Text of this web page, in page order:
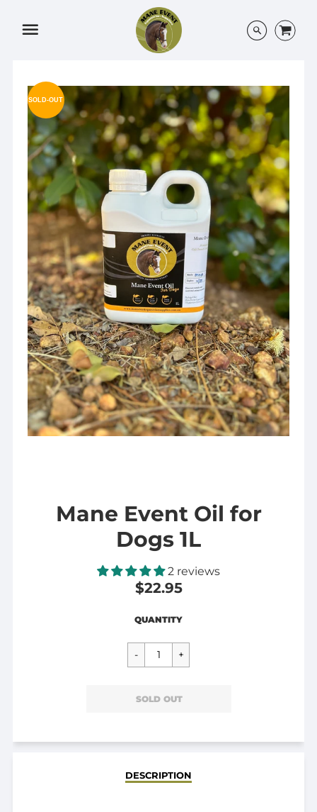
SOLD-OUT
Mane Event Oil for
Dogs 1L
2 reviews
$22.95
Regular
$22.95
QUANTITY
SOLD OUT
DESCRIPTION